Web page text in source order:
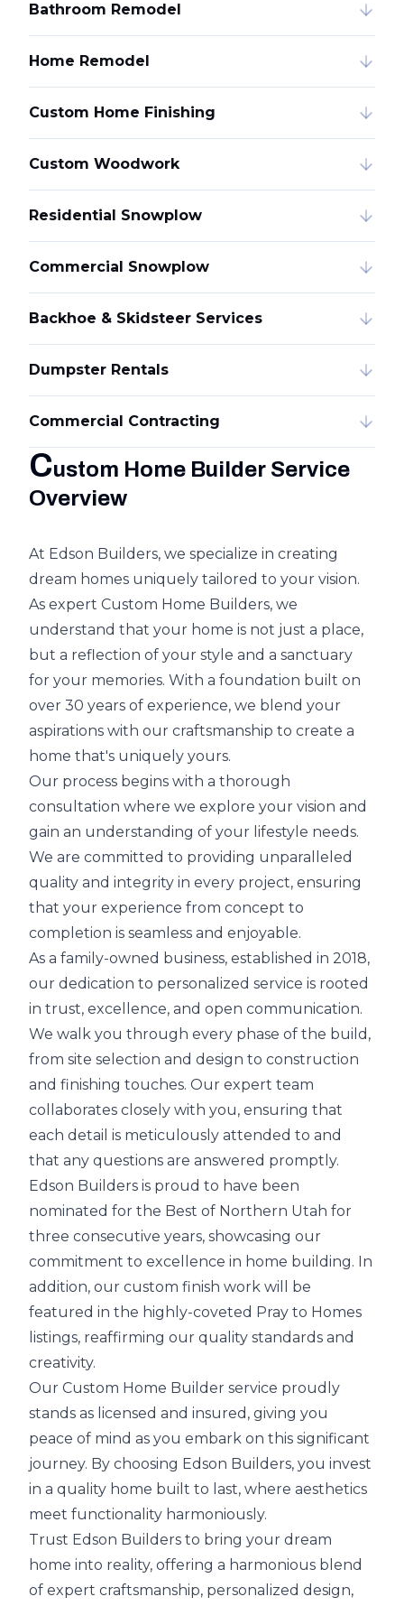
Bathroom Remodel
Home Remodel
Custom Home Finishing
Custom Woodwork
Residential Snowplow
Commercial Snowplow
Backhoe & Skidsteer Services
Dumpster Rentals
Commercial Contracting
Custom Home Builder Service
Overview
At Edson Builders, we specialize in creating
dream homes uniquely tailored to your vision.
As expert Custom Home Builders, we
understand that your home is not just a place,
but a reflection of your style and a sanctuary
for your memories. With a foundation built on
over 30 years of experience, we blend your
aspirations with our craftsmanship to create a
home that's uniquely yours.
Our process begins with a thorough
consultation where we explore your vision and
gain an understanding of your lifestyle needs.
We are committed to providing unparalleled
quality and integrity in every project, ensuring
that your experience from concept to
completion is seamless and enjoyable.
As a family-owned business, established in 2018,
our dedication to personalized service is rooted
in trust, excellence, and open communication.
We walk you through every phase of the build,
from site selection and design to construction
and finishing touches. Our expert team
collaborates closely with you, ensuring that
each detail is meticulously attended to and
that any questions are answered promptly.
Edson Builders is proud to have been
nominated for the Best of Northern Utah for
three consecutive years, showcasing our
commitment to excellence in home building. In
addition, our custom finish work will be
featured in the highly-coveted Pray to Homes
listings, reaffirming our quality standards and
creativity.
Our Custom Home Builder service proudly
stands as licensed and insured, giving you
peace of mind as you embark on this significant
journey. By choosing Edson Builders, you invest
in a quality home built to last, where aesthetics
meet functionality harmoniously.
Trust Edson Builders to bring your dream
home into reality, offering a harmonious blend
of expert craftsmanship, personalized design,